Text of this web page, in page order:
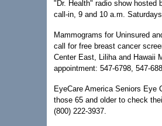
"Dr. Health" radio show hosted
call-in, 9 and 10 a.m.
Mammograms for Uninsured
call for free breast cancer
Center East, Liliha and Hawaii
appointment: 547-6798, 547-
EyeCare America Seniors Eye
those 65 and older to check
(800) 222-3937.